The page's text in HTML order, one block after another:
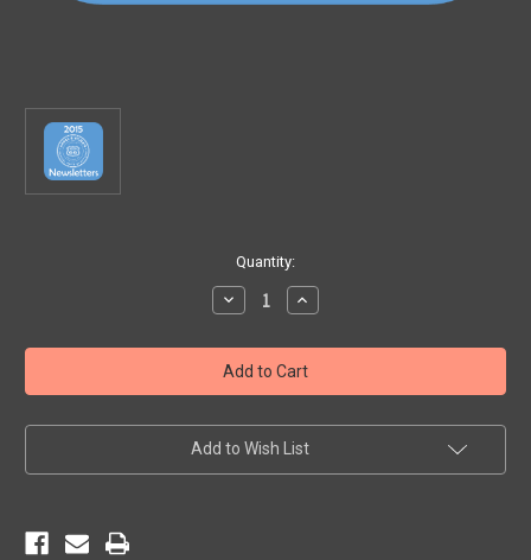
Quantity:
Decrease
Quantity
2015
Newsletters
Increase
Quantity
2015
Newsletters
Add to Wish List